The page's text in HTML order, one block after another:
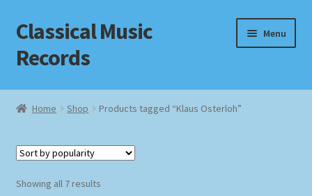
Skip
to
navigation
Skip
to
content
Classical Music
Records
Menu
Home
Checkout
Home Shop Products tagged “Klaus Osterloh”
Showing all 7 resultsSorted